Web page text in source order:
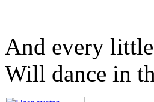
And every
Will dance in